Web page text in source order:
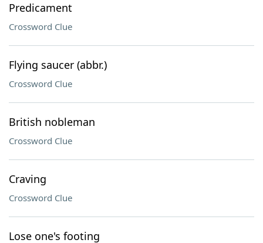
Predicament
Crossword Clue
Flying saucer (abbr.)
Crossword Clue
British nobleman
Crossword Clue
Craving
Crossword Clue
Lose one's footing